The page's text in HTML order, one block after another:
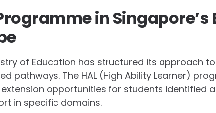
in
of Education has structured its approach
pathways. The HAL (High Ability Learner)
opportunities for students identified
in specific domains.